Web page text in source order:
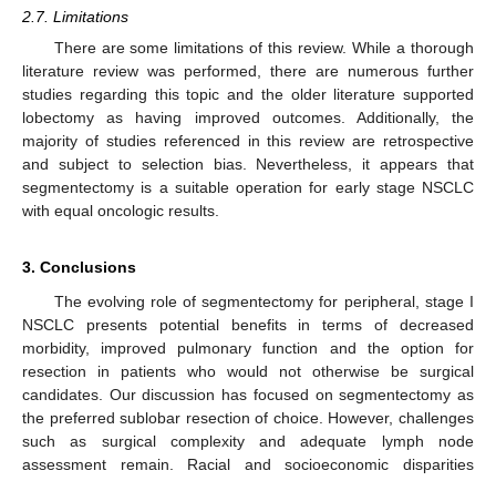
2.7. Limitations
There are some limitations of this review. While a thorough
literature review was performed, there are numerous further
studies regarding this topic and the older literature supported
lobectomy as having improved outcomes. Additionally, the
majority of studies referenced in this review are retrospective
and subject to selection bias. Nevertheless, it appears that
segmentectomy is a suitable operation for early stage NSCLC
with equal oncologic results.
3. Conclusions
The evolving role of segmentectomy for peripheral, stage I
NSCLC presents potential benefits in terms of decreased
morbidity, improved pulmonary function and the option for
resection in patients who would not otherwise be surgical
candidates. Our discussion has focused on segmentectomy as
the preferred sublobar resection of choice. However, challenges
such as surgical complexity and adequate lymph node
assessment remain. Racial and socioeconomic disparities